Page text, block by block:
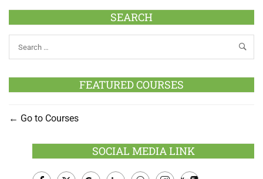
SEARCH
FEATURED COURSES
Go to Courses
SOCIAL MEDIA LINK